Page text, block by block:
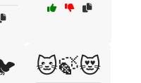
🐱🍃😻